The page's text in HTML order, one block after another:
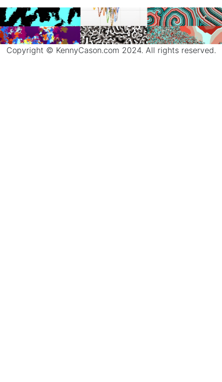
Copyright © KennyCason.com 2024. All rights reserved.